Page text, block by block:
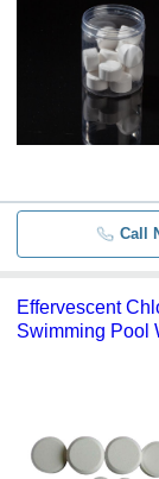
Call
Effervescent
Swimming Pool